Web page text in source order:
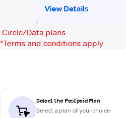
Circle/Data plans
*Terms and conditions apply
Select the Postpaid Plan
Select a plan of your choice